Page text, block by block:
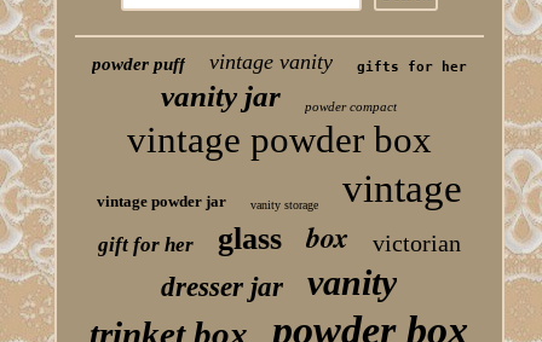
powder puff vintage vanity gifts for her
vanity jar powder compact
vintage powder box
vintage powder jar vanity storage vintage
gift for her glass box victorian
dresser jar vanity
trinket box powder box